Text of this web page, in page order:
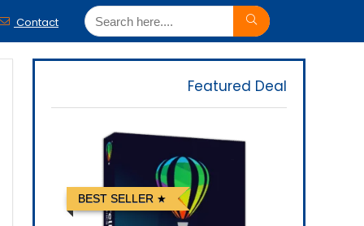
Contact
Featured Deal
BEST SELLER